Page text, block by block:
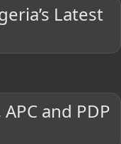
Latest
and PDP